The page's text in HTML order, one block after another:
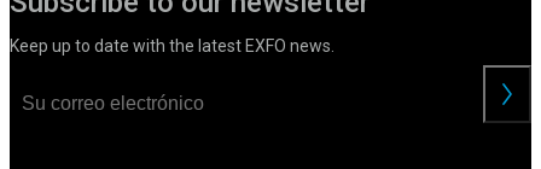
Keep up to date with the latest EXFO news.